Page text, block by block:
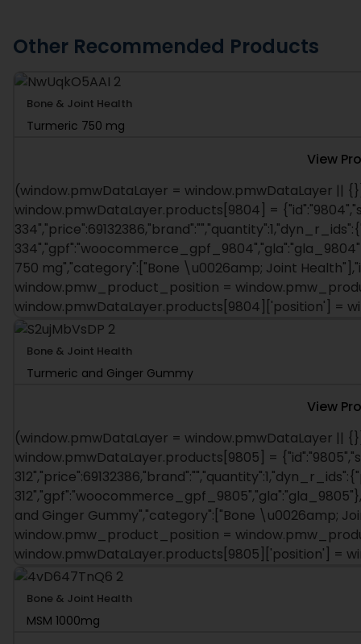
Other Recommended Products
Bone & Joint Health
Turmeric 750 mg
View
(window.pmwDataLayer = window.pmwDataLayer ||
window.pmwDataLayer.products[9804] =
750 mg","category":["Bone \u0026amp; Joint
window.pmw_product_position =
window.pmwDataLayer.products[9804]['position'] =
Bone & Joint Health
Turmeric and Ginger Gummy
View
(window.pmwDataLayer = window.pmwDataLayer ||
window.pmwDataLayer.products[9805] =
and Ginger Gummy","category":["Bone \u0026amp;
window.pmw_product_position =
window.pmwDataLayer.products[9805]['position'] =
Bone & Joint Health
MSM 1000mg